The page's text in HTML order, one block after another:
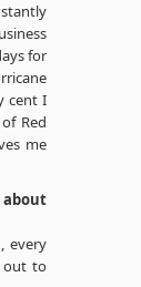
for
cent I
Red
me
every
out to